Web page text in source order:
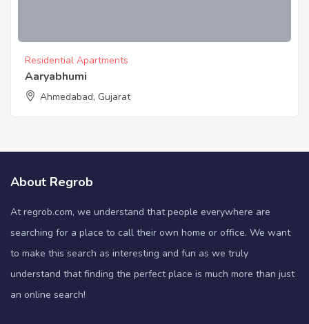
Residential Apartments
Aaryabhumi
Ahmedabad, Gujarat
About Regrob
At regrob.com, we understand that people everywhere are
searching for a place to call their own home or office. We want
to make this search as interesting and fun as we truly
understand that finding the perfect place is much more than just
an online search!